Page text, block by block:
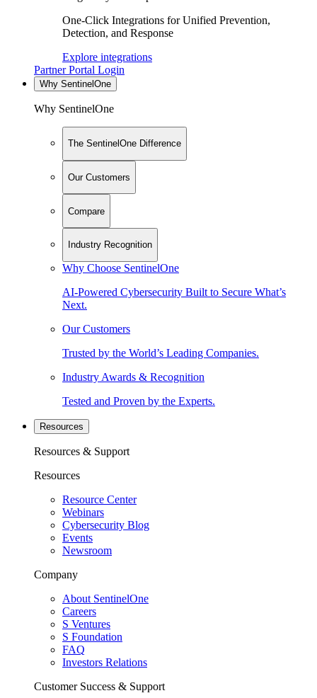
One-Click Integrations for Unified Prevention,
Detection, and Response
Explore integrations
Partner Portal Login
Why SentinelOne
Why SentinelOne
The SentinelOne Difference
Our Customers
Compare
Industry Recognition
Why Choose SentinelOne
AI-Powered Cybersecurity Built to Secure What’s
Next.
Our Customers
Trusted by the World’s Leading Companies.
Industry Awards & Recognition
Tested and Proven by the Experts.
Resources
Resources & Support
Resources
Resource Center
Webinars
Cybersecurity Blog
Events
Newsroom
Company
About SentinelOne
Careers
S Ventures
S Foundation
FAQ
Investors Relations
Customer Success & Support